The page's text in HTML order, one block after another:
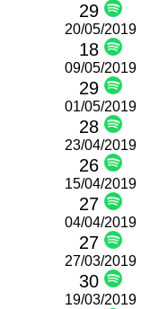
29
20/05/2019
18
09/05/2019
29
01/05/2019
28
23/04/2019
26
15/04/2019
27
04/04/2019
27
27/03/2019
30
19/03/2019